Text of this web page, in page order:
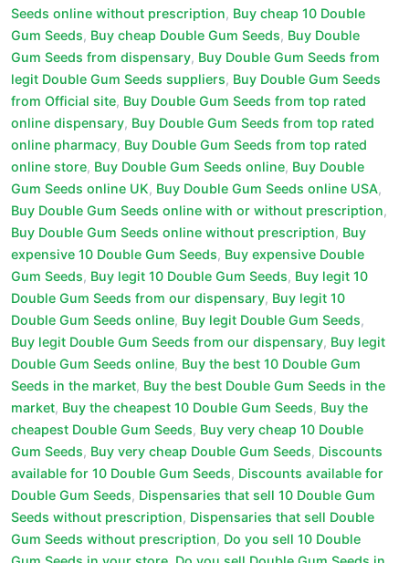
Seeds online without prescription, Buy cheap 10 Double
Gum Seeds, Buy cheap Double Gum Seeds, Buy Double
Gum Seeds from dispensary, Buy Double Gum Seeds from
legit Double Gum Seeds suppliers, Buy Double Gum Seeds
from Official site, Buy Double Gum Seeds from top rated
online dispensary, Buy Double Gum Seeds from top rated
online pharmacy, Buy Double Gum Seeds from top rated
online store, Buy Double Gum Seeds online, Buy Double
Gum Seeds online UK, Buy Double Gum Seeds online USA,
Buy Double Gum Seeds online with or without prescription,
Buy Double Gum Seeds online without prescription, Buy
expensive 10 Double Gum Seeds, Buy expensive Double
Gum Seeds, Buy legit 10 Double Gum Seeds, Buy legit 10
Double Gum Seeds from our dispensary, Buy legit 10
Double Gum Seeds online, Buy legit Double Gum Seeds,
Buy legit Double Gum Seeds from our dispensary, Buy legit
Double Gum Seeds online, Buy the best 10 Double Gum
Seeds in the market, Buy the best Double Gum Seeds in the
market, Buy the cheapest 10 Double Gum Seeds, Buy the
cheapest Double Gum Seeds, Buy very cheap 10 Double
Gum Seeds, Buy very cheap Double Gum Seeds, Discounts
available for 10 Double Gum Seeds, Discounts available for
Double Gum Seeds, Dispensaries that sell 10 Double Gum
Seeds without prescription, Dispensaries that sell Double
Gum Seeds without prescription, Do you sell 10 Double